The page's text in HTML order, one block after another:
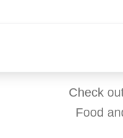
Check
Food